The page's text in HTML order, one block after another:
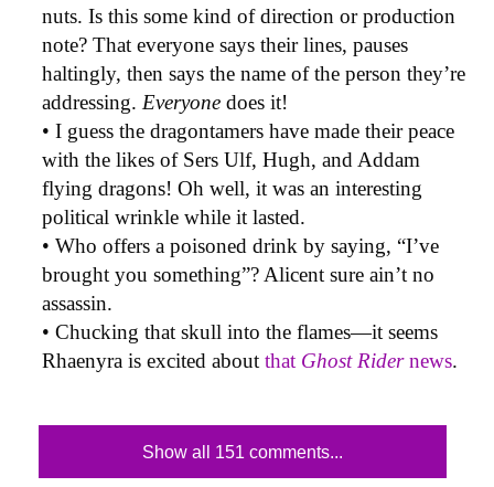
nuts. Is this some kind of direction or production
note? That everyone says their lines, pauses
haltingly, then says the name of the person they’re
addressing. Everyone does it!
• I guess the dragontamers have made their peace
with the likes of Sers Ulf, Hugh, and Addam
flying dragons! Oh well, it was an interesting
political wrinkle while it lasted.
• Who offers a poisoned drink by saying, “I’ve
brought you something”? Alicent sure ain’t no
assassin.
• Chucking that skull into the flames—it seems
Rhaenyra is excited about that Ghost Ridernews.
Show all 151 comments...